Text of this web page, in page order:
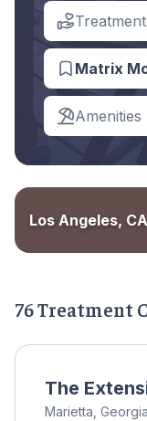
Treatment
Matrix
Amenities
Los Angeles, CA
76 Treatment
The
Marietta, Georgia